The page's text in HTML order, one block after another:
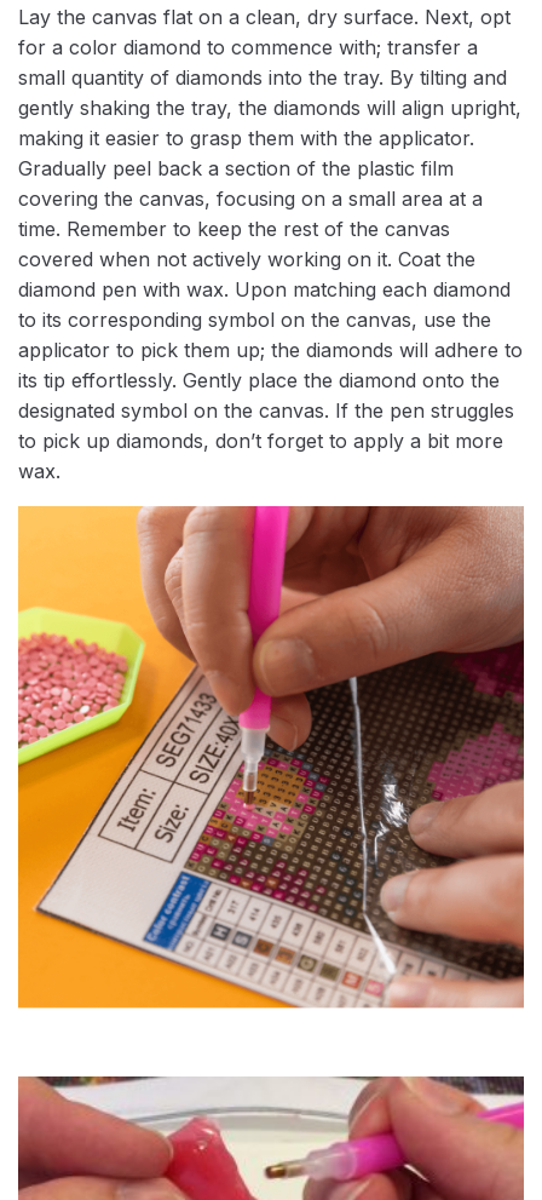
Lay the canvas flat on a clean, dry surface. Next, opt
for a color diamond to commence with; transfer a
small quantity of diamonds into the tray. By tilting and
gently shaking the tray, the diamonds will align upright,
making it easier to grasp them with the applicator.
Gradually peel back a section of the plastic film
covering the canvas, focusing on a small area at a
time. Remember to keep the rest of the canvas
covered when not actively working on it. Coat the
diamond pen with wax. Upon matching each diamond
to its corresponding symbol on the canvas, use the
applicator to pick them up; the diamonds will adhere to
its tip effortlessly. Gently place the diamond onto the
designated symbol on the canvas. If the pen struggles
to pick up diamonds, don’t forget to apply a bit more
wax.